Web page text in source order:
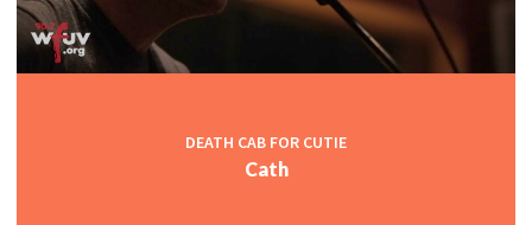
DEATH CAB FOR CUTIE
Cath